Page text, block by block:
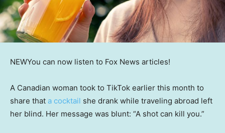
NEWYou can now listen to Fox News articles!
A Canadian woman took to TikTok earlier this month to
share that a cocktail she drank while traveling abroad left
her blind. Her message was blunt: “A shot can kill you.”